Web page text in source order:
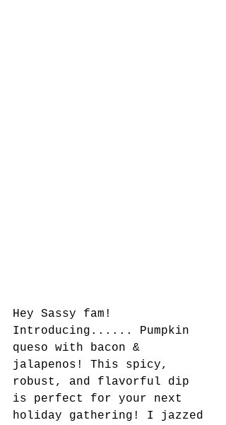
Hey Sassy fam!
Introducing...... Pumpkin
queso with bacon &
jalapenos! This spicy,
robust, and flavorful dip
is perfect for your next
holiday gathering! I jazzed